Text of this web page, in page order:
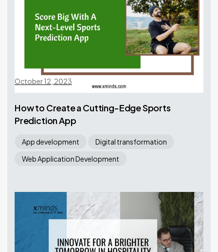
October 12, 2023
How to Create a Cutting-Edge Sports
Prediction App
App development
Digital transformation
Web Application Development